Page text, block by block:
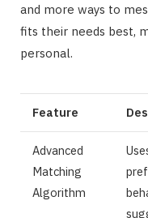
and more ways to
fits their needs best,
personal.
Feature
Advanced
Matching
Algorithm